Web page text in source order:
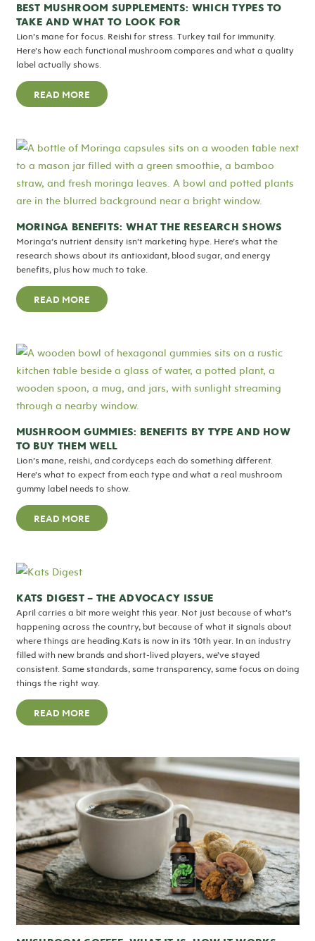
BEST MUSHROOM SUPPLEMENTS: WHICH TYPES TO
TAKE AND WHAT TO LOOK FOR
Lion’s mane for focus. Reishi for stress. Turkey tail for immunity.
Here’s how each functional mushroom compares and what a quality
label actually shows.
READ MORE
MORINGA BENEFITS: WHAT THE RESEARCH SHOWS
Moringa’s nutrient density isn’t marketing hype. Here’s what the
research shows about its antioxidant, blood sugar, and energy
benefits, plus how much to take.
READ MORE
MUSHROOM GUMMIES: BENEFITS BY TYPE AND HOW
TO BUY THEM WELL
Lion’s mane, reishi, and cordyceps each do something different.
Here’s what to expect from each type and what a real mushroom
gummy label needs to show.
READ MORE
KATS DIGEST – THE ADVOCACY ISSUE
April carries a bit more weight this year. Not just because of what’s
happening across the country, but because of what it signals about
where things are heading.Kats is now in its 10th year. In an industry
filled with new brands and short-lived players, we’ve stayed
consistent. Same standards, same transparency, same focus on doing
things the right way.
READ MORE